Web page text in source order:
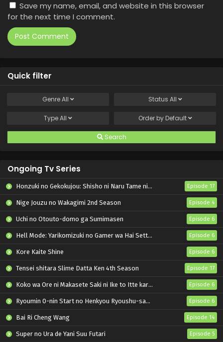
Save my name, email, and website in this browser
for the next time I comment.
Quick filter
GenreAll Status All
TypeAll Order by Default
Search
Ongoing Tv Series
Honzuki no Gekokujou: Shisho ni Naru Tame ni wa Shudan wo Erandeiraremasen – Ryoushu no Youjo Episode 17
Nige Jouzu no Wakagimi 2nd Season Episode 4
Uchi no Otouto-domo ga Sumimasen Episode 6
Hell Mode: Yarikomizuki no Gamer wa Hai Settei no Isekai de Musou suru 2nd Season Episode 6
Kore Kaite Shine Episode 6
Tensei shitara Slime Datta Ken 4th Season Episode 17
Koko wa Ore ni Makasete Saki ni Ike to Itte kara 10-nen ga Tattara Densetsu ni Natteita. Episode 6
Ryoumin 0-nin Start no Henkyou Ryoushu-sama Episode 6
Bai Ri Cheng Wang Episode 14
Super no Ura de Yani Suu Futari Episode 5